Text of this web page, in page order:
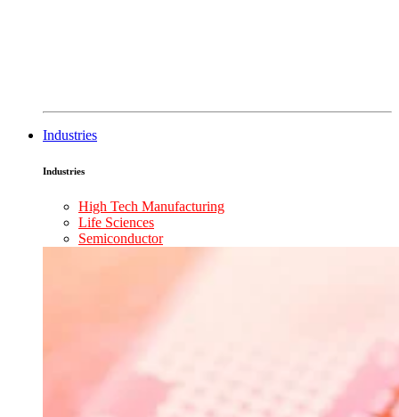
Industries
Industries
High Tech Manufacturing
Life Sciences
Semiconductor